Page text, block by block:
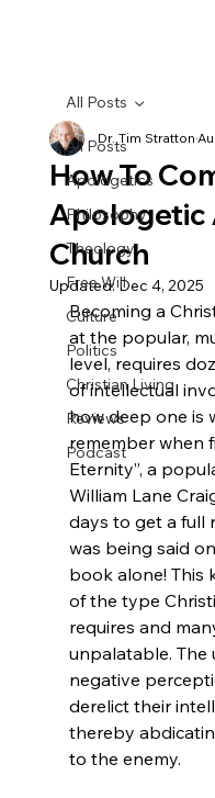
All Posts
Apologetics
Philosophy
Theology
Free Will
Culture
Politics
Christian Living
Reviews
Podcast
All Posts
How To
Apologetic
Church
Dr. Tim Stratton
Updated:Dec 4, 2025
Becoming a
at the popular,
level, requires
of intellectual
how deep one is
remember when
Eternity”, a
William Lane
days to get a full
was being said
book alone! This
of the type
requires and
unpalatable. The
negative
derelict their
thereby
to the enemy.